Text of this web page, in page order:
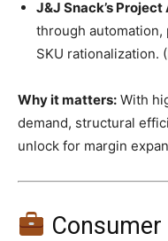
J&J Snack’s Project
through
SKU rationalization. (
Why it matters: With
demand, structural
unlock for margin